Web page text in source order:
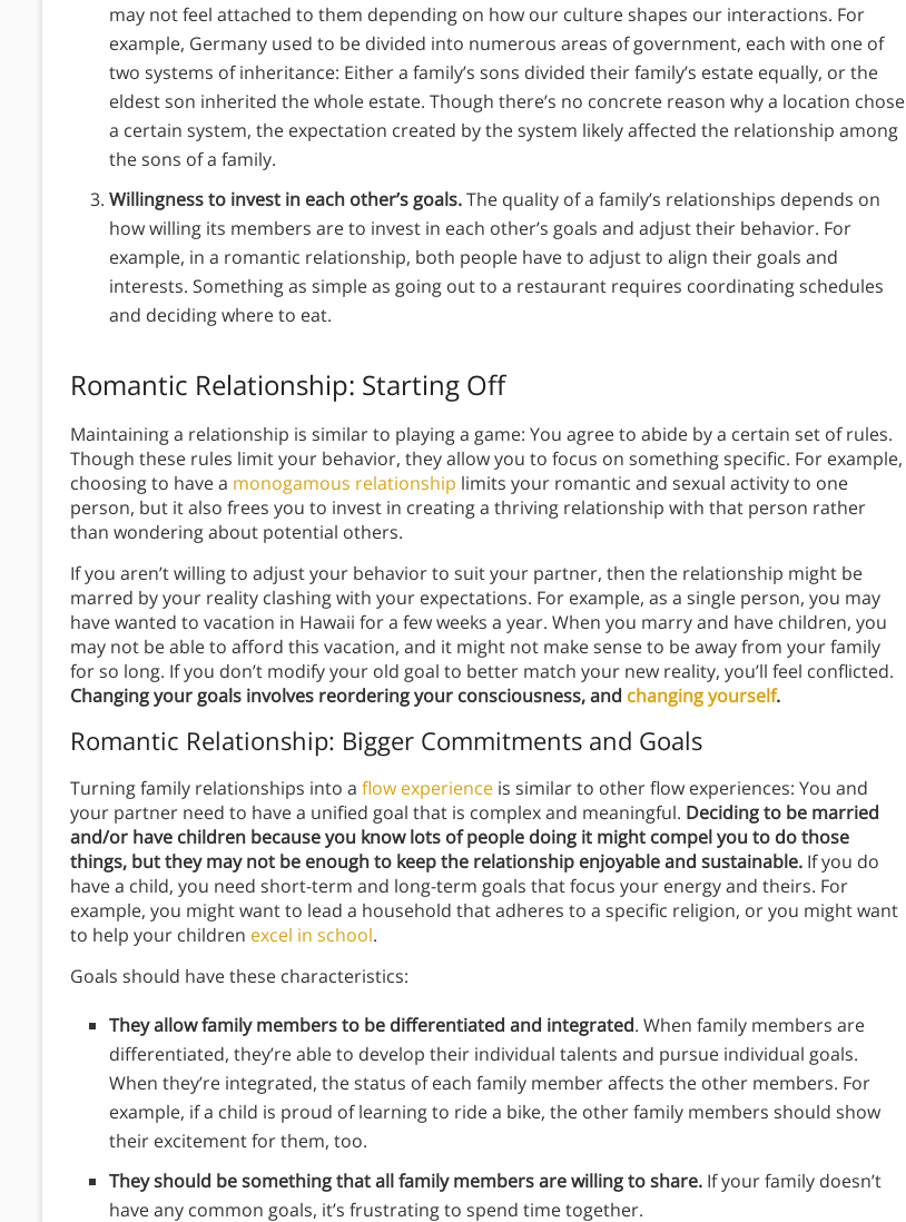
may not feel attached to them depending on how our culture shapes our interactions. For
example, Germany used to be divided into numerous areas of government, each with one of
two systems of inheritance: Either a family’s sons divided their family’s estate equally, or the
eldest son inherited the whole estate. Though there’s no concrete reason why a location chose
a certain system, the expectation created by the system likely affected the relationship among
the sons of a family.
Willingness to invest in each other’s goals.The quality of a family’s relationships depends on
how willing its members are to invest in each other’s goals and adjust their behavior. For
example, in a romantic relationship, both people have to adjust to align their goals and
interests. Something as simple as going out to a restaurant requires coordinating schedules
and deciding where to eat.
Romantic Relationship: Starting Off
Maintaining a relationship is similar to playing a game: You agree to abide by a certain set of rules.
Though these rules limit your behavior, they allow you to focus on something specific. For example,
choosing to have a monogamous relationship limits your romantic and sexual activity to one
person, but it also frees you to invest in creating a thriving relationship with that person rather
than wondering about potential others.
If you aren’t willing to adjust your behavior to suit your partner, then the relationship might be
marred by your reality clashing with your expectations. For example, as a single person, you may
have wanted to vacation in Hawaii for a few weeks a year. When you marry and have children, you
may not be able to afford this vacation, and it might not make sense to be away from your family
for so long. If you don’t modify your old goal to better match your new reality, you’ll feel conflicted.
Changing your goals involves reordering your consciousness, and changing yourself.
Romantic Relationship: Bigger Commitments and Goals
Turning family relationships into a flow experience is similar to other flow experiences: You and
your partner need to have a unified goal that is complex and meaningful. Deciding to be married
and/or have children because you know lots of people doing it might compel you to do those
things, but they may not be enough to keep the relationship enjoyable and sustainable. If you do
have a child, you need short-term and long-term goals that focus your energy and theirs. For
example, you might want to lead a household that adheres to a specific religion, or you might want
to help your children excel in school.
Goals should have these characteristics:
They allow family members to be differentiated and integrated. When family members are
differentiated, they’re able to develop their individual talents and pursue individual goals.
When they’re integrated, the status of each family member affects the other members. For
example, if a child is proud of learning to ride a bike, the other family members should show
their excitement for them, too.
They should be something that all family members are willing to share. If your family doesn’t
have any common goals, it’s frustrating to spend time together.